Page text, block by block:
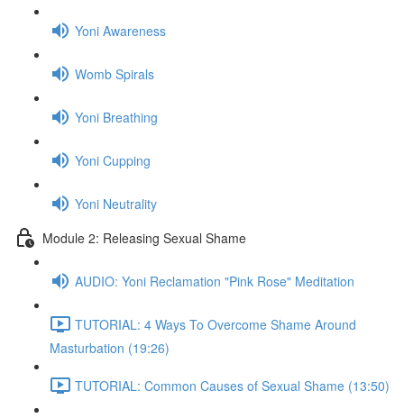
Yoni Awareness
Womb Spirals
Yoni Breathing
Yoni Cupping
Yoni Neutrality
Module 2: Releasing Sexual Shame
AUDIO: Yoni Reclamation "Pink Rose" Meditation
TUTORIAL: 4 Ways To Overcome Shame Around
Masturbation (19:26)
TUTORIAL: Common Causes of Sexual Shame (13:50)